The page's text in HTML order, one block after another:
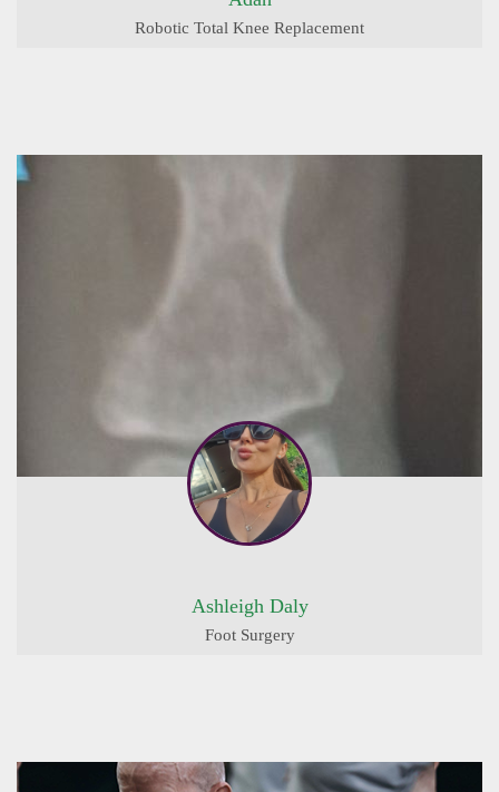
Robotic Total Knee Replacement
Ashleigh Daly
Foot Surgery